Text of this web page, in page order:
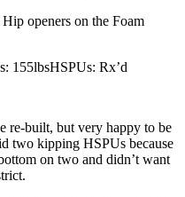
openers on the Foam
155lbsHSPUs: Rx’d
re-built, but very happy to be
two kipping HSPUs because
on two and didn’t want